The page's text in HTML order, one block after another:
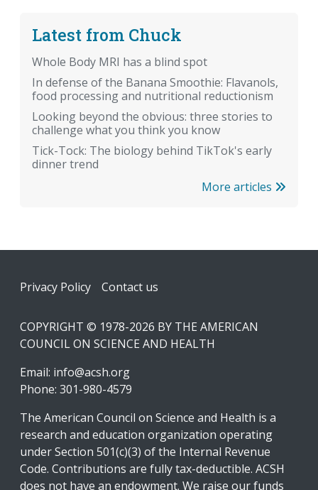
Latest from Chuck
Whole Body MRI has a blind spot
In defense of the Banana Smoothie: Flavanols,
food processing and nutritional reductionism
Looking beyond the obvious: three stories to
challenge what you think you know
Tick-Tock: The biology behind TikTok's early
dinner trend
More articles
Footer
Privacy Policy Contact us
COPYRIGHT © 1978-2026 BY THE AMERICAN
COUNCIL ON SCIENCE AND HEALTH
Email: info@acsh.org
Phone: 301-980-4579
The American Council on Science and Health is a
research and education organization operating
under Section 501(c)(3) of the Internal Revenue
Code. Contributions are fully tax-deductible. ACSH
does not have an endowment. We raise our funds